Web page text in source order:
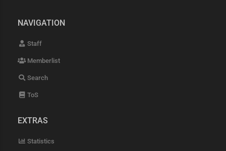
NAVIGATION
Staff
Memberlist
Search
ToS
EXTRAS
Statistics